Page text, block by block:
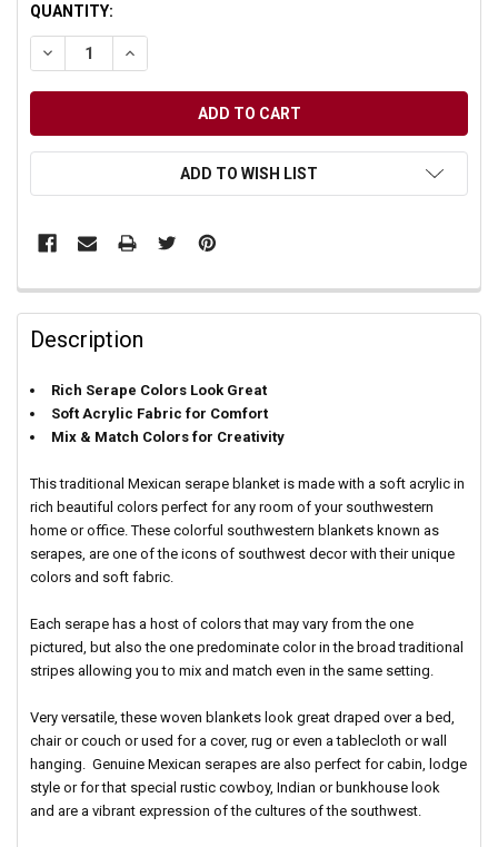
QUANTITY:
DECREASE QUANTITY OF UNDEFINED
INCREASE QUANTITY OF UNDEFINED
ADD TO WISH LIST
Description
Rich Serape Colors Look Great
Soft Acrylic Fabric for Comfort
Mix & Match Colors for Creativity
This traditional Mexican serape blanket is made with a soft acrylic in
rich beautiful colors perfect for any room of your southwestern
home or office. These colorful southwestern blankets known as
serapes, are one of the icons of southwest decor with their unique
colors and soft fabric.
Each serape has a host of colors that may vary from the one
pictured, but also the one predominate color in the broad traditional
stripes allowing you to mix and match even in the same setting.
Very versatile, these woven blankets look great draped over a bed,
chair or couch or used for a cover, rug or even a tablecloth or wall
hanging. Genuine Mexican serapes are also perfect for cabin, lodge
style or for that special rustic cowboy, Indian or bunkhouse look
and are a vibrant expression of the cultures of the southwest.